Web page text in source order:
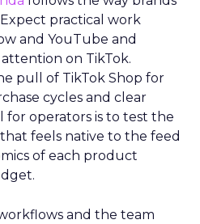
practical work
and YouTube and
on TikTok.
pull of TikTok Shop for
cycles and clear
for operators is to test the
feels native to the feed
of each product
and the team